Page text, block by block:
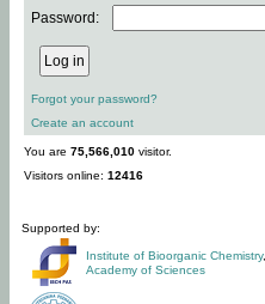
Password:
Forgot your password?
Create an account
You are 75,566,010 visitor.
Visitors online: 12416
Supported by:
Institute of Bioorganic Chemistry,
Academy of Sciences